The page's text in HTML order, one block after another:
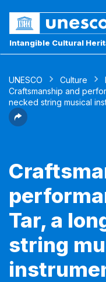
Intangible Cultural
UNESCO Culture
Craftsmanship and
necked string musical
Tar, a
string